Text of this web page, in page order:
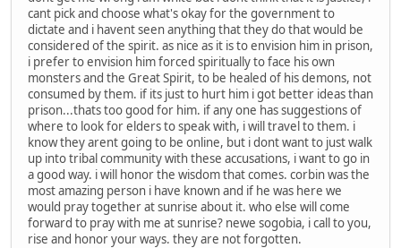
cant pick and choose what's okay for the government to
dictate and i havent seen anything that they do that would be
considered of the spirit. as nice as it is to envision him in prison,
i prefer to envision him forced spiritually to face his own
monsters and the Great Spirit, to be healed of his demons, not
consumed by them. if its just to hurt him i got better ideas than
prison...thats too good for him. if any one has suggestions of
where to look for elders to speak with, i will travel to them. i
know they arent going to be online, but i dont want to just walk
up into tribal community with these accusations, i want to go in
a good way. i will honor the wisdom that comes. corbin was the
most amazing person i have known and if he was here we
would pray together at sunrise about it. who else will come
forward to pray with me at sunrise? newe sogobia, i call to you,
rise and honor your ways. they are not forgotten.